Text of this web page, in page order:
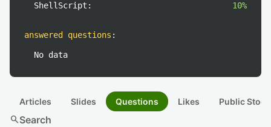
ShellScript:
10%
answered questions :
No data
Articles Slides Questions Likes Public
searchSearch